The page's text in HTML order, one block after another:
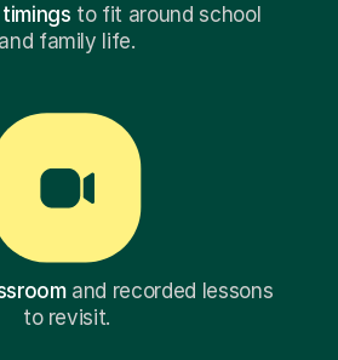
to fit around school
and family life.
and recorded lessons
to revisit.